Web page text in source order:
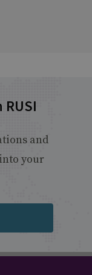
and
your